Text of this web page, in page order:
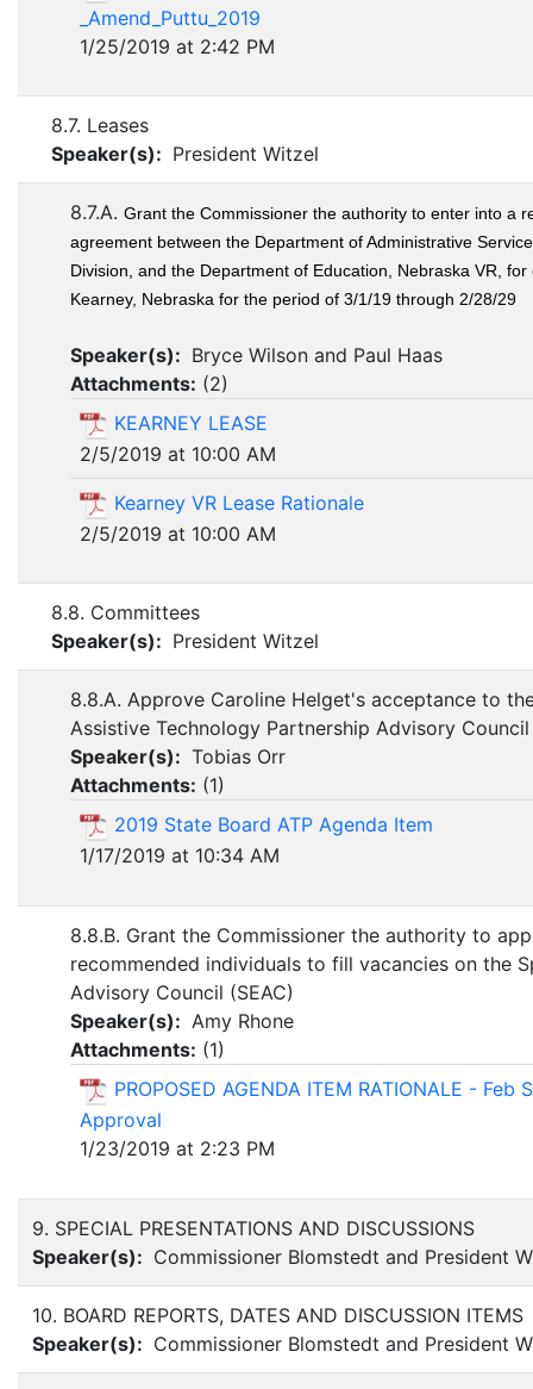
_Amend_Puttu_2019
1/25/2019 at 2:42 PM
8.7. Leases
Speaker(s): President Witzel
8.7.A. Grant the Commissioner the authority to enter into a
agreement between the Department of Administrative
Division, and the Department of Education, Nebraska VR, for
Kearney, Nebraska for the period of 3/1/19 through 2/28/29
Speaker(s): Bryce Wilson and Paul Haas
Attachments: (2)
KEARNEY LEASE
2/5/2019 at 10:00 AM
Kearney VR Lease Rationale
2/5/2019 at 10:00 AM
8.8. Committees
Speaker(s): President Witzel
8.8.A. Approve Caroline Helget's acceptance to
Assistive Technology Partnership Advisory Council
Speaker(s): Tobias Orr
Attachments: (1)
2019 State Board ATP Agenda Item
1/17/2019 at 10:34 AM
8.8.B. Grant the Commissioner the authority to
recommended individuals to fill vacancies on the
Advisory Council (SEAC)
Speaker(s): Amy Rhone
Attachments: (1)
PROPOSED AGENDA ITEM RATIONALE - Feb
Approval
1/23/2019 at 2:23 PM
9. SPECIAL PRESENTATIONS AND DISCUSSIONS
Speaker(s): Commissioner Blomstedt and President
10. BOARD REPORTS, DATES AND DISCUSSION ITEMS
Speaker(s): Commissioner Blomstedt and President